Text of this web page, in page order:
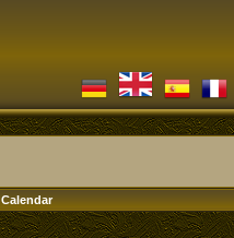
Calendar